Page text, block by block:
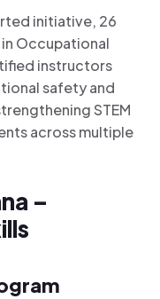
initiative, 26
Occupational
instructors
safety and
STEM
across multiple
–